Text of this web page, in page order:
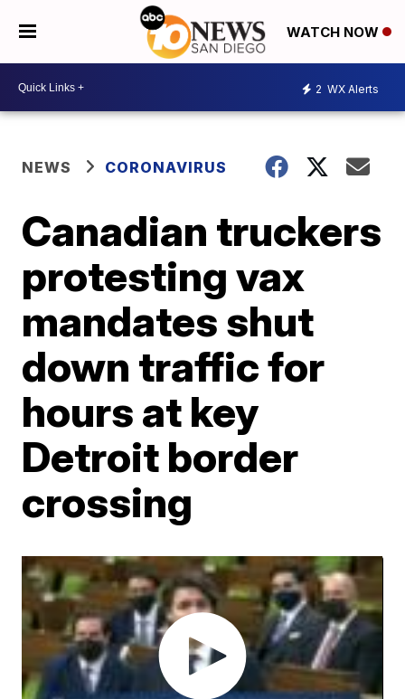
WATCH NOW
2 WX Alerts
NEWS CORONAVIRUS
Canadian truckers
protesting vax
mandates shut
down traffic for
hours at key
Detroit border
crossing